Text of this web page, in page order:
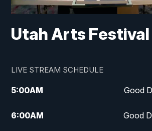
Utah Arts Festival
LIVE STREAM SCHEDULE
5:00AM Good
6:00AM Good